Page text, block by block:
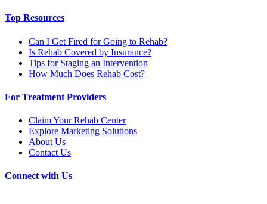
Top Resources
Can I Get Fired for Going to Rehab?
Is Rehab Covered by Insurance?
Tips for Staging an Intervention
How Much Does Rehab Cost?
For Treatment Providers
Claim Your Rehab Center
Explore Marketing Solutions
About Us
Contact Us
Connect with Us